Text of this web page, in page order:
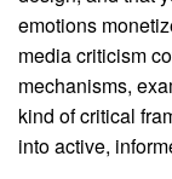
emotions
media criticism
mechanisms,
kind of critical
into active,